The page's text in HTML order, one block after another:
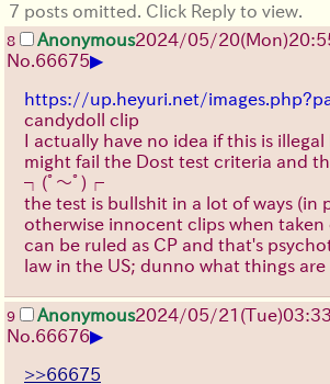
7 posts omitted. Click Reply to view.
8 Anonymous2024/05/
No. 66675▶
https://up.heyuri.net/
candydoll clip
I actually have no idea if this is
might fail the Dost test criteria and
┐(ﾟ～ﾟ)┌
the test is bullshit in a lot of ways (in
otherwise innocent clips when
can be ruled as CP and that's
law in the US; dunno what things
9 Anonymous2024/05/
No. 66676▶
>>66675